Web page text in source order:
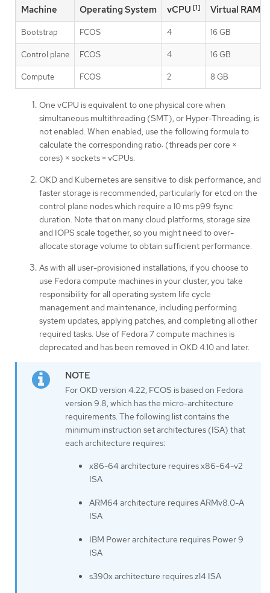
Machine Operating System vCPU [1] Virtual RAM
Bootstrap FCOS 4 16 GB
Control plane FCOS 4 16 GB
Compute FCOS 2 8 GB
One vCPU is equivalent to one physical core when
simultaneous multithreading (SMT), or Hyper-Threading, is
not enabled. When enabled, use the following formula to
calculate the corresponding ratio: (threads per core ×
cores) × sockets = vCPUs.
OKD and Kubernetes are sensitive to disk performance, and
faster storage is recommended, particularly for etcd on the
control plane nodes which require a 10 ms p99 fsync
duration. Note that on many cloud platforms, storage size
and IOPS scale together, so you might need to over-
allocate storage volume to obtain sufficient performance.
As with all user-provisioned installations, if you choose to
use Fedora compute machines in your cluster, you take
responsibility for all operating system life cycle
management and maintenance, including performing
system updates, applying patches, and completing all other
required tasks. Use of Fedora 7 compute machines is
deprecated and has been removed in OKD 4.10 and later.
For OKD version 4.22, FCOS is based on Fedora
version 9.8, which has the micro-architecture
requirements. The following list contains the
minimum instruction set architectures (ISA) that
each architecture requires:
x86-64 architecture requires x86-64-v2
ISA
ARM64 architecture requires ARMv8.0-A
ISA
IBM Power architecture requires Power 9
ISA
s390x architecture requires z14 ISA